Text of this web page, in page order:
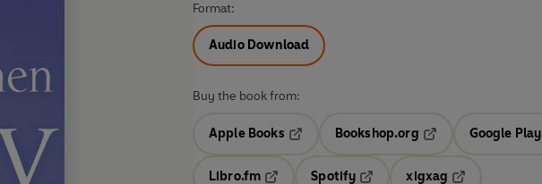
Format:
Audio Download
Buy the book from:
Apple Books
Opens in a new tab
Bookshop.org
Opens in a new tab
Google Play
Libro.fm
Spotify
xigxag